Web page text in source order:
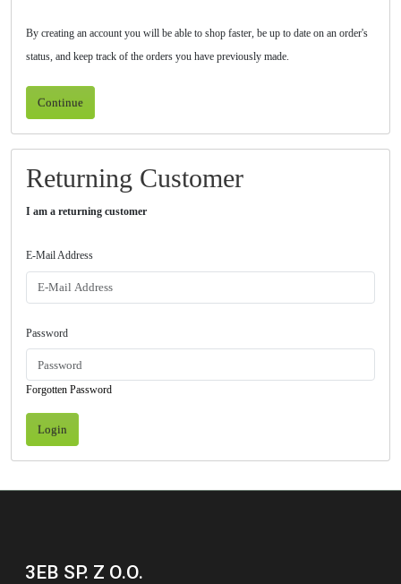
By creating an account you will be able to shop faster, be up to date on an order's
status, and keep track of the orders you have previously made.
Continue
Returning Customer
I am a returning customer
E-Mail Address
Password
Forgotten Password
Login
3EB SP. Z O.O.